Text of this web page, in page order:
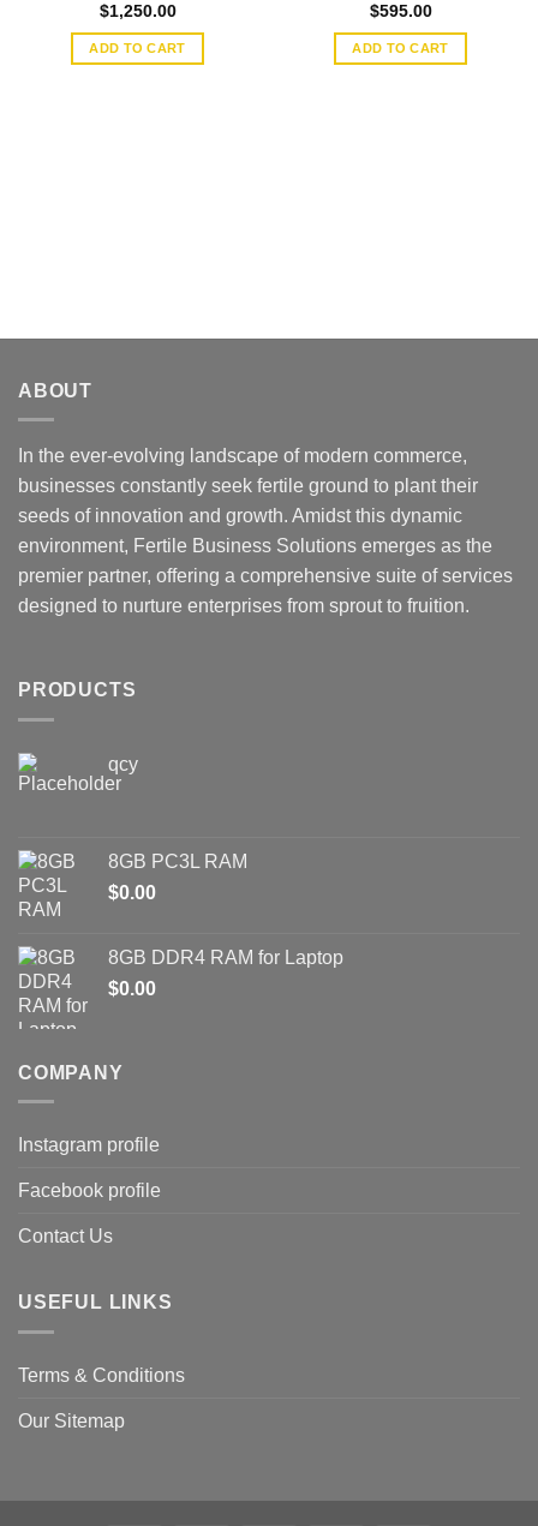
$1,250.00
ADD TO CART
$595.00
ADD TO CART
ABOUT
In the ever-evolving landscape of modern commerce,
businesses constantly seek fertile ground to plant their
seeds of innovation and growth. Amidst this dynamic
environment, Fertile Business Solutions emerges as the
premier partner, offering a comprehensive suite of services
designed to nurture enterprises from sprout to fruition.
PRODUCTS
qcy
8GB PC3L RAM
$0.00
8GB DDR4 RAM for Laptop
$0.00
COMPANY
Instagram profile
Facebook profile
Contact Us
USEFUL LINKS
Terms & Conditions
Our Sitemap